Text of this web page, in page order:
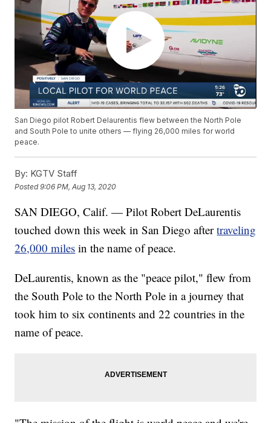
San Diego pilot Robert Delaurentis flew between the North Pole
and South Pole to unite others — flying 26,000 miles for world
peace.
By: KGTV Staff
Posted9:06 PM, Aug 13, 2020
SAN DIEGO, Calif. — Pilot Robert DeLaurentis
touched down this week in San Diego aftertraveling
26,000 miles in the name of peace.
DeLaurentis, known as the "peace pilot," flew from
the South Pole to the North Pole in a journey that
took him to six continents and 22 countries in the
name of peace.